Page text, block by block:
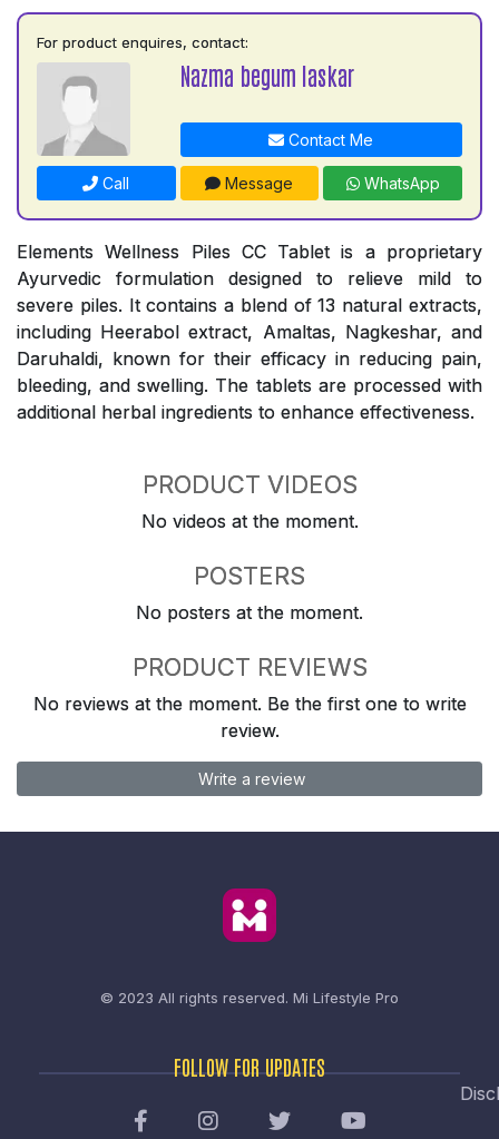
For product enquires, contact:
Nazma begum laskar
Contact Me
Call Message WhatsApp
Elements Wellness Piles CC Tablet is a proprietary
Ayurvedic formulation designed to relieve mild to
severe piles. It contains a blend of 13 natural extracts,
including Heerabol extract, Amaltas, Nagkeshar, and
Daruhaldi, known for their efficacy in reducing pain,
bleeding, and swelling. The tablets are processed with
additional herbal ingredients to enhance effectiveness.
PRODUCT VIDEOS
No videos at the moment.
POSTERS
No posters at the moment.
PRODUCT REVIEWS
No reviews at the moment. Be the first one to write
review.
Write a review
© 2023 All rights reserved. Mi Lifestyle Pro
FOLLOW FOR UPDATES